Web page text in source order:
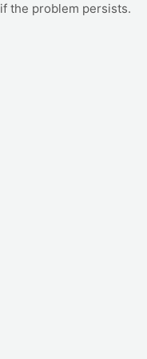
if the problem persists.